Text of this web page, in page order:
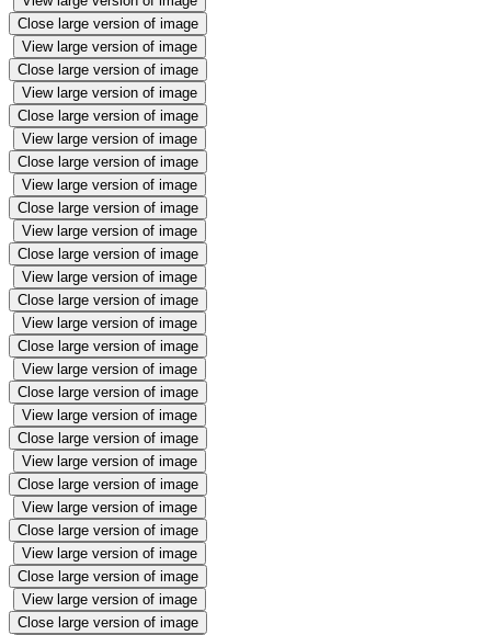
Close large version of image
View large version of image
Close large version of image
View large version of image
Close large version of image
View large version of image
Close large version of image
View large version of image
Close large version of image
View large version of image
Close large version of image
View large version of image
Close large version of image
View large version of image
Close large version of image
View large version of image
Close large version of image
View large version of image
Close large version of image
View large version of image
Close large version of image
View large version of image
Close large version of image
View large version of image
Close large version of image
View large version of image
Close large version of image